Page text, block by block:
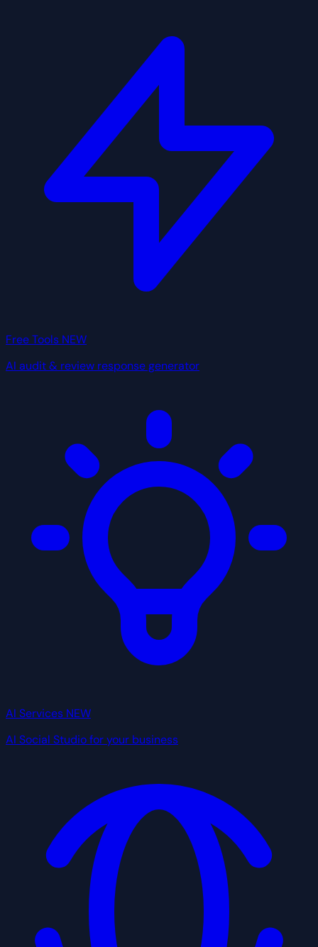
Free Tools NEW
AI audit & review response generator
AI Services NEW
AI Social Studio for your business